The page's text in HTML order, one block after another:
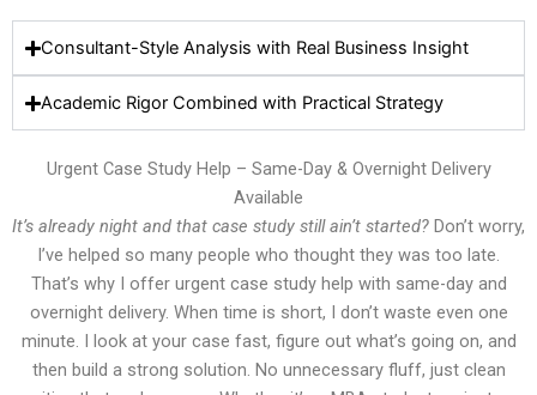
Consultant-Style Analysis with Real Business Insight
Academic Rigor Combined with Practical Strategy
Urgent Case Study Help – Same-Day & Overnight Delivery
Available
It’s already night and that case study still ain’t started? Don’t worry,
I’ve helped so many people who thought they was too late.
That’s why I offer urgent case study help with same-day and
overnight delivery. When time is short, I don’t waste even one
minute. I look at your case fast, figure out what’s going on, and
then build a strong solution. No unnecessary fluff, just clean